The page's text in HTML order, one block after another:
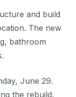
and build
The new
bathroom
June 29.
the rebuild.